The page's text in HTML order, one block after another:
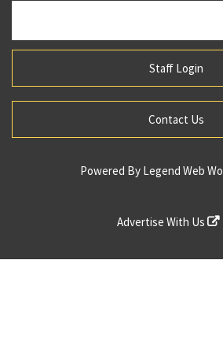
Staff Login
Contact Us
Powered By Legend Web
Advertise With Us